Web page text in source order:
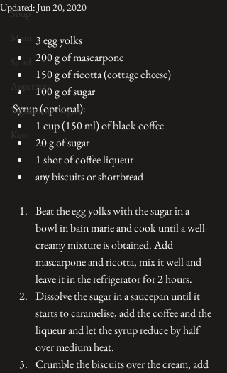
Soup
Main
Salad
Appetizers
Vegetarian / Vegan
Keto
Updated:Jun 20, 2020
3 egg yolks
200 g of mascarpone
150 g of ricotta (cottage cheese)
100 g of sugar
Syrup (optional):
1 cup (150 ml) of black coffee
20 g of sugar
1 shot of coffee liqueur
any biscuits or shortbread
Beat the egg yolks with the sugar in a
bowl in bain marie and cook until a well-
creamy mixture is obtained. Add
mascarpone and ricotta, mix it well and
leave it in the refrigerator for 2 hours.
Dissolve the sugar in a saucepan until it
starts to caramelise, add the coffee and the
liqueur and let the syrup reduce by half
over medium heat.
Crumble the biscuits over the cream, add